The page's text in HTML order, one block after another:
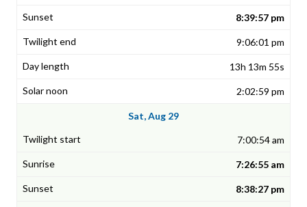
8:39:57 pm
9:06:01 pm
13h 13m 55s
2:02:59 pm
Sat, Aug 29
7:00:54 am
7:26:55 am
8:38:27 pm